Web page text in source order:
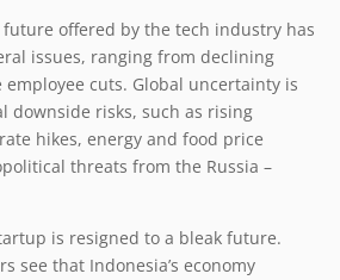
offered by the tech industry has
issues, ranging from declining
cuts. Global uncertainty is
downside risks, such as rising
hikes, energy and food price
threats from the Russia –
is resigned to a bleak future.
see that Indonesia’s economy